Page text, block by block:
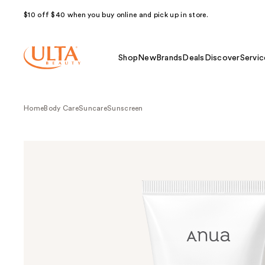
$10 off $40 when you buy online and pick up in store.
Shop NewBrands Deals Discover
HomeBody CareSuncareSunscreen